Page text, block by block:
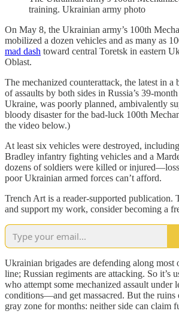
training. Ukrainian army photo
On May 8, the Ukrainian army’s 100th
mobilized a dozen vehicles and as many as
mad dash toward central Toretsk in eastern
Oblast.
The mechanized counterattack, the latest in a
of assaults by both sides in Russia’s 39-
Ukraine, was poorly planned, ambivalently
bloody disaster for the bad-luck 100th
the video below.)
At least six vehicles were destroyed,
Bradley infantry fighting vehicles and a
dozens of soldiers were killed or
poor Ukrainian armed forces can’t afford.
Trench Art is a reader-supported publication.
and support my work, consider becoming a
Ukrainian brigades are defending along
line; Russian regiments are attacking. So it’s
who attempt some mechanized assault under
conditions—and get massacred. But the ruins
gray zone for months: neither side can claim